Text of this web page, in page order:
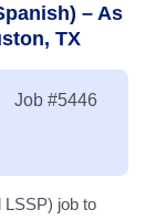
– As
TX
Job #5446
LSSP) job to